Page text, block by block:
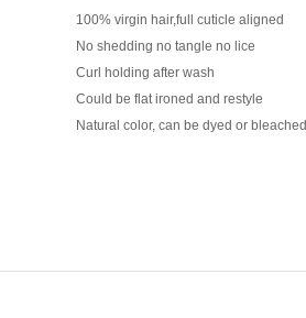
100% virgin hair,full cuticle aligned
No shedding no tangle no lice
Curl holding after wash
Could be flat ironed and restyle
Natural color, can be dyed or bleached